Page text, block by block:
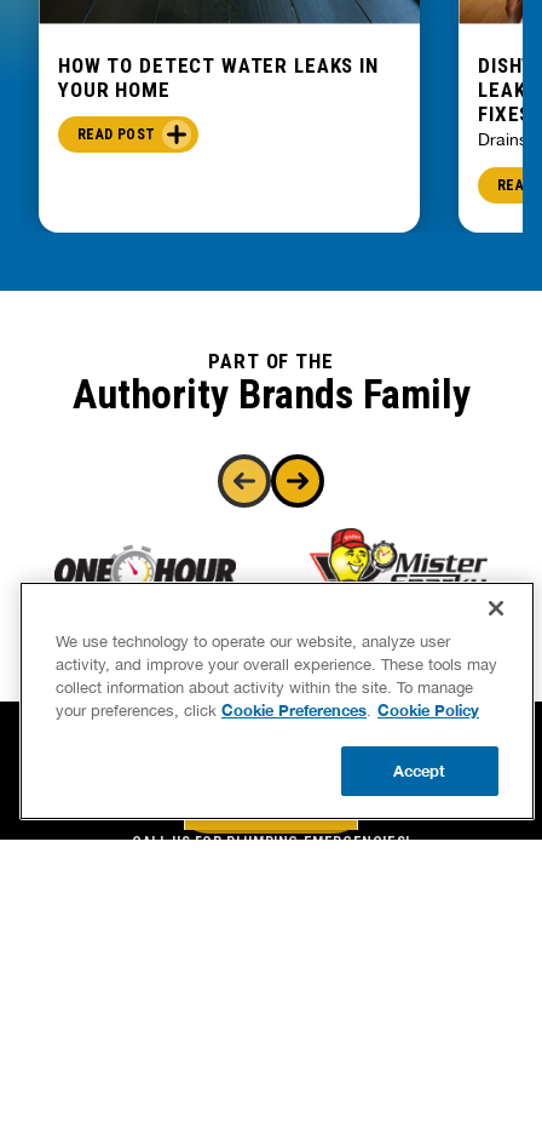
HOW TO DETECT WATER LEAKS IN
YOUR HOME
READ POST
FIXES
Drains
READ
PART OF THE
Authority Brands Family
CALL US FOR PLUMBING EMERGENCIES!
We use technology to operate our website, analyze user
activity, and improve your overall experience. These tools may
collect information about activity within the site. To manage
your preferences, click Cookie Preferences. Cookie Policy
Accept